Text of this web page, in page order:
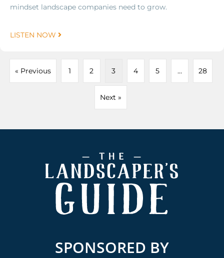
mindset landscape companies need to grow.
LISTEN NOW
« Previous 1 2 3 4 5 … 28
Next »
SPONSORED BY